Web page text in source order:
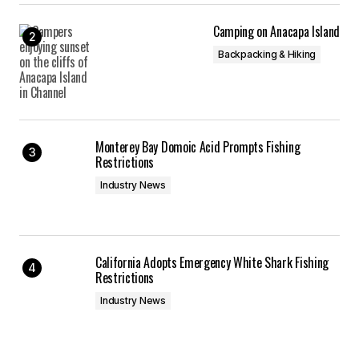
Camping on Anacapa Island
Backpacking & Hiking
Monterey Bay Domoic Acid Prompts Fishing
Restrictions
Industry News
California Adopts Emergency White Shark Fishing
Restrictions
Industry News